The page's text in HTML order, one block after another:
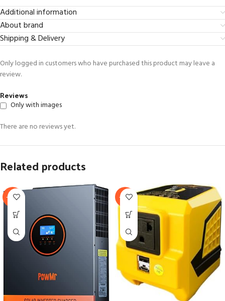
Additional information
About brand
Shipping & Delivery
Reviews
Only with images
There are no reviews yet.
Only logged in customers who have purchased this product may leave a
review.
Related products
-25% -63%